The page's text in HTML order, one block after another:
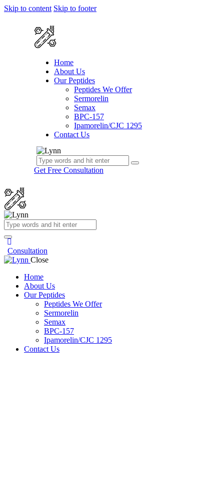
Skip to content Skip to footer
Home
About Us
Our Peptides
Peptides We Offer
Sermorelin
Semax
BPC-157
Ipamorelin/CJC 1295
Contact Us
Get Free Consultation
Consultation
Close
Home
About Us
Our Peptides
Peptides We Offer
Sermorelin
Semax
BPC-157
Ipamorelin/CJC 1295
Contact Us